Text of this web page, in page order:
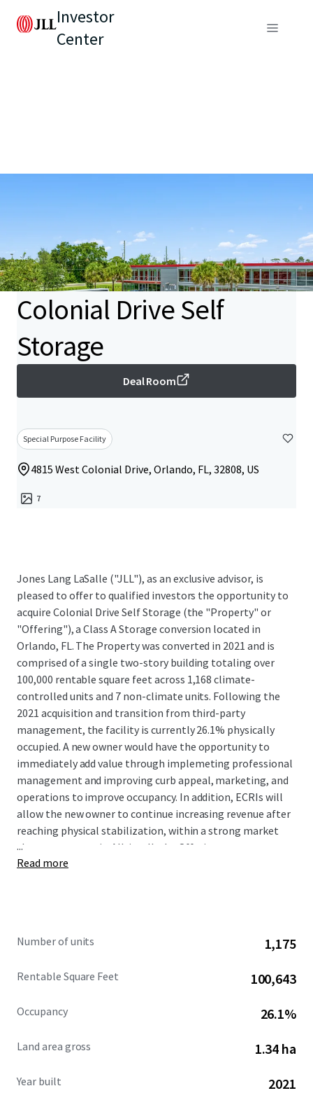
Investor
Center
Colonial Drive Self
Storage
Deal Room
Special Purpose Facility
4815 West Colonial Drive, Orlando, FL, 32808, US
7
Jones Lang LaSalle ("JLL"), as an exclusive advisor, is
pleased to offer to qualified investors the opportunity to
acquire Colonial Drive Self Storage (the "Property" or
"Offering"), a Class A Storage conversion located in
Orlando, FL. The Property was converted in 2021 and is
comprised of a single two-story building totaling over
100,000 rentable square feet across 1,168 climate-
controlled units and 7 non-climate units. Following the
2021 acquisition and transition from third-party
management, the facility is currently 26.1% physically
occupied. A new owner would have the opportunity to
immediately add value through implemeting professional
management and improving curb appeal, marketing, and
operations to improve occupancy. In addition, ECRIs will
allow the new owner to continue increasing revenue after
reaching physical stabilization, within a strong market
that can support it. All-in-all, the Offering represents an
excellent opportunity to acquire a well located self
...
Read more
Number of units 1,175
Rentable Square Feet 100,643
Occupancy 26.1%
Land area gross 1.34 ha
Year built 2021